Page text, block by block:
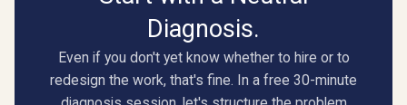
Diagnosis.
Even if you don't yet know whether to hire or to
redesign the work, that's fine. In a free 30-minute